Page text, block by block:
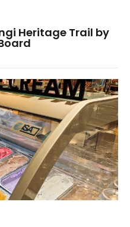
Heritage Trail by